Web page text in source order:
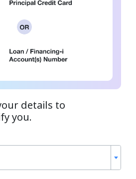
details to
you.